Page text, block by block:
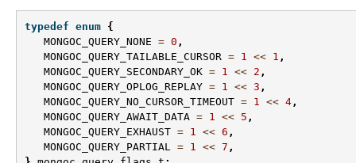
typedef enum {
MONGOC_QUERY_NONE = 0 ,
MONGOC_QUERY_TAILABLE_CURSOR = 1 << 1 ,
MONGOC_QUERY_SECONDARY_OK = 1 << 2 ,
MONGOC_QUERY_OPLOG_REPLAY = 1 << 3 ,
MONGOC_QUERY_NO_CURSOR_TIMEOUT = 1 << 4 ,
MONGOC_QUERY_AWAIT_DATA = 1 << 5 ,
MONGOC_QUERY_EXHAUST = 1 << 6 ,
MONGOC_QUERY_PARTIAL = 1 << 7 ,